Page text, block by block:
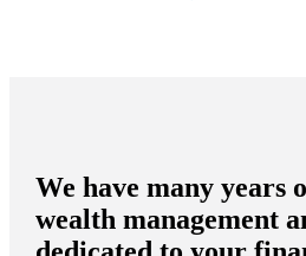
We have many years
wealth management